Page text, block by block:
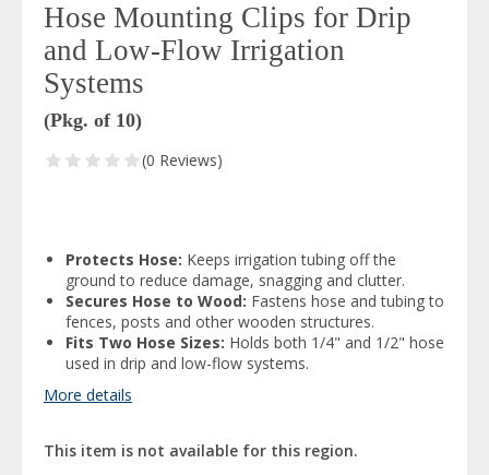
Hose Mounting Clips for Drip
and Low-Flow Irrigation
Systems
(Pkg. of 10)
(0 Reviews)
Protects Hose: Keeps irrigation tubing off the
ground to reduce damage, snagging and clutter.
Secures Hose to Wood: Fastens hose and tubing to
fences, posts and other wooden structures.
Fits Two Hose Sizes: Holds both 1/4" and 1/2" hose
used in drip and low-flow systems.
More details
This item is not available for this region.